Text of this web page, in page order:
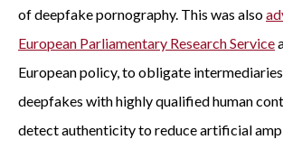
of deepfake pornography. This was also
European Parliamentary Research Service
European policy, to obligate
deepfakes with highly qualified human
detect authenticity to reduce artificial